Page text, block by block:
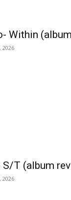
Within
2026
S/T (album
2026